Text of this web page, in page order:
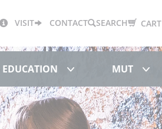
VISIT CONTACT SEARCH CART
EDUCATION Research & Education
MUT MUT